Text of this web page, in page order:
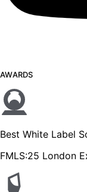
AWARDS
Best White Label
FMLS:25 London